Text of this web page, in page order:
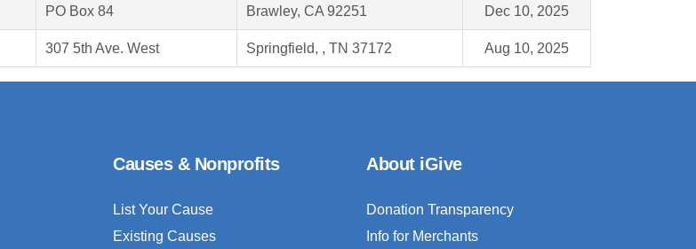
PO Box 84 Brawley, CA 92251 Dec 10, 2025
307 5th Ave. West Springfield, , TN 37172 Aug 10, 2025
Causes & Nonprofits
List Your Cause
Existing Causes
About iGive
Donation Transparency
Info for Merchants